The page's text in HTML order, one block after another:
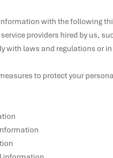
with the following
providers hired by us,
with laws and regulations or
to protect your